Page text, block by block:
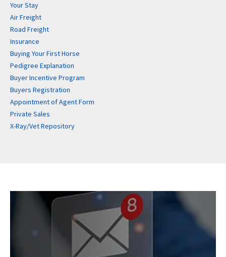
Your Stay
Air Freight
Road Freight
Insurance
Buying Your First Horse
Pedigree Explanation
Buyer Incentive Program
Buyers Registration
Appointment of Agent Form
Private Sales
X-Ray/Vet Repository